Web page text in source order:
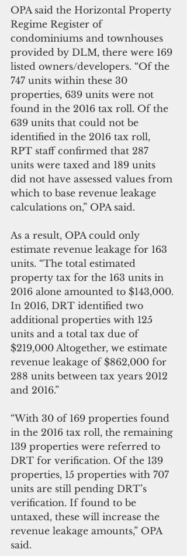
OPA said the Horizontal Property
Regime Register of
condominiums and townhouses
provided by DLM, there were 169
listed owners/developers. “Of the
747 units within these 30
properties, 639 units were not
found in the 2016 tax roll. Of the
639 units that could not be
identified in the 2016 tax roll,
RPT staff confirmed that 287
units were taxed and 189 units
did not have assessed values from
which to base revenue leakage
calculations on,” OPA said.
As a result, OPA could only
estimate revenue leakage for 163
units. “The total estimated
property tax for the 163 units in
2016 alone amounted to $143,000.
In 2016, DRT identified two
additional properties with 125
units and a total tax due of
$219,000 Altogether, we estimate
revenue leakage of $862,000 for
288 units between tax years 2012
and 2016.”
“With 30 of 169 properties found
in the 2016 tax roll, the remaining
139 properties were referred to
DRT for verification. Of the 139
properties, 15 properties with 707
units are still pending DRT’s
verification. If found to be
untaxed, these will increase the
revenue leakage amounts,” OPA
said.